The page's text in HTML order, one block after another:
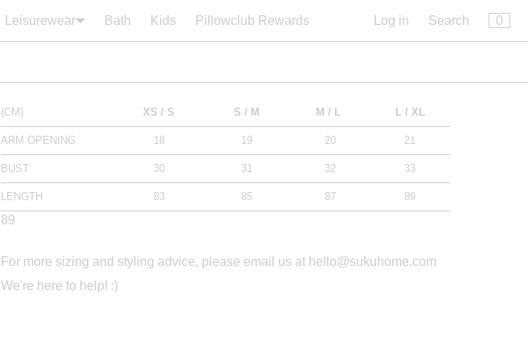
×
Leisurewear Bath Kids Pillowclub Rewards Log in Search 0
(CM) XS / S S / M M / L L / XL
ARM OPENING 18 19 20 21
BUST 30 31 32 33
LENGTH 83 85 87 89
89
For more sizing and styling advice, please email us at hello@sukuhome.com
We're here to help! :)